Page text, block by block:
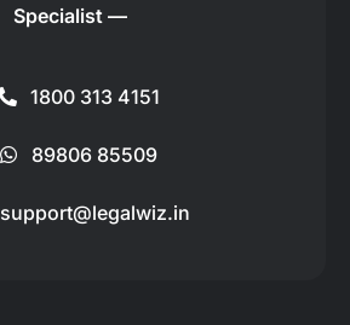
Specialist —
1800 313 4151
89806 85509
support@legalwiz.in